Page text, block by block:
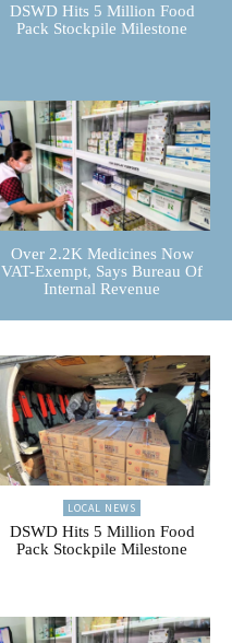
DSWD Hits 5 Million Food
Pack Stockpile Milestone
Over 2.2K Medicines Now
VAT-Exempt, Says Bureau Of
Internal Revenue
LOCAL NEWS
DSWD Hits 5 Million Food
Pack Stockpile Milestone